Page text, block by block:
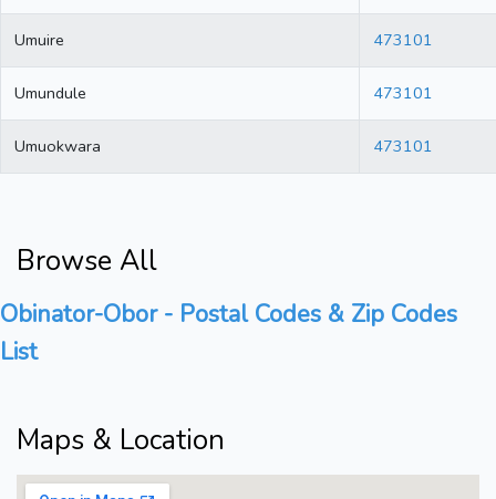
Umuire 473101
Umundule 473101
Umuokwara 473101
Browse All
Obinator-Obor - Postal Codes & Zip Codes
List
Maps & Location